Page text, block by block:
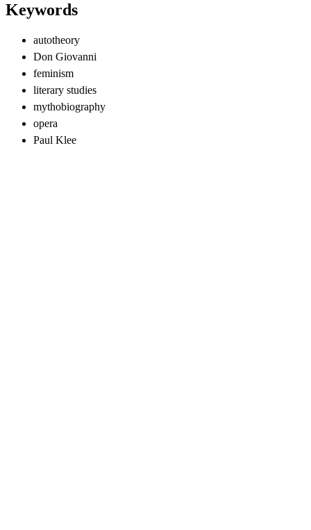
Keywords
autotheory
Don Giovanni
feminism
literary studies
mythobiography
opera
Paul Klee